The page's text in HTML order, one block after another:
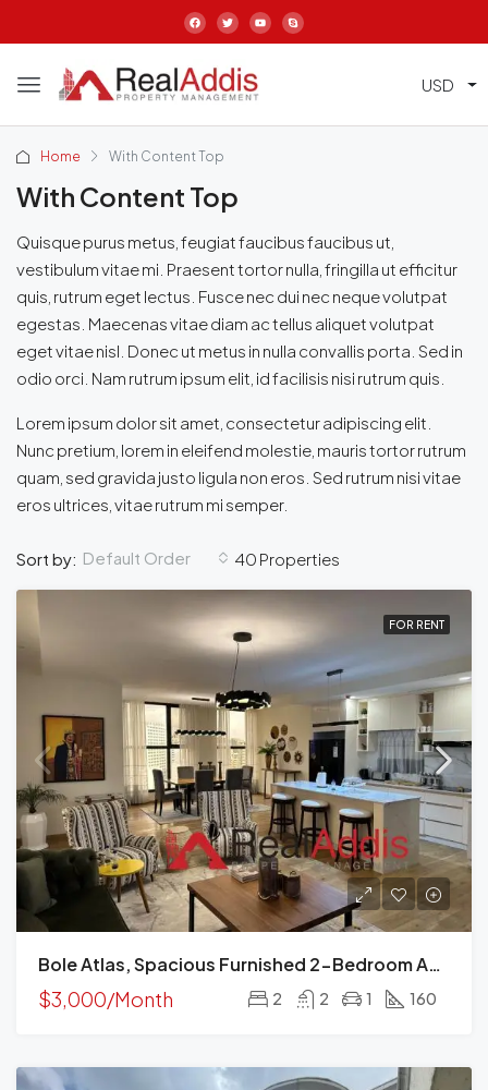
USD
Home With Content Top
With Content Top
Quisque purus metus, feugiat faucibus faucibus ut,
vestibulum vitae mi. Praesent tortor nulla, fringilla ut efficitur
quis, rutrum eget lectus. Fusce nec dui nec neque volutpat
egestas. Maecenas vitae diam ac tellus aliquet volutpat
eget vitae nisl. Donec ut metus in nulla convallis porta. Sed in
odio orci. Nam rutrum ipsum elit, id facilisis nisi rutrum quis.
Lorem ipsum dolor sit amet, consectetur adipiscing elit.
Nunc pretium, lorem in eleifend molestie, mauris tortor rutrum
quam, sed gravida justo ligula non eros. Sed rutrum nisi vitae
eros ultrices, vitae rutrum mi semper.
40 Properties
Sort by: Default Order
FOR RENT
Bole Atlas, Spacious Furnished 2-Bedroom Apartment For Rent Addis Ababa
$3,000/Month 2 2 1 160